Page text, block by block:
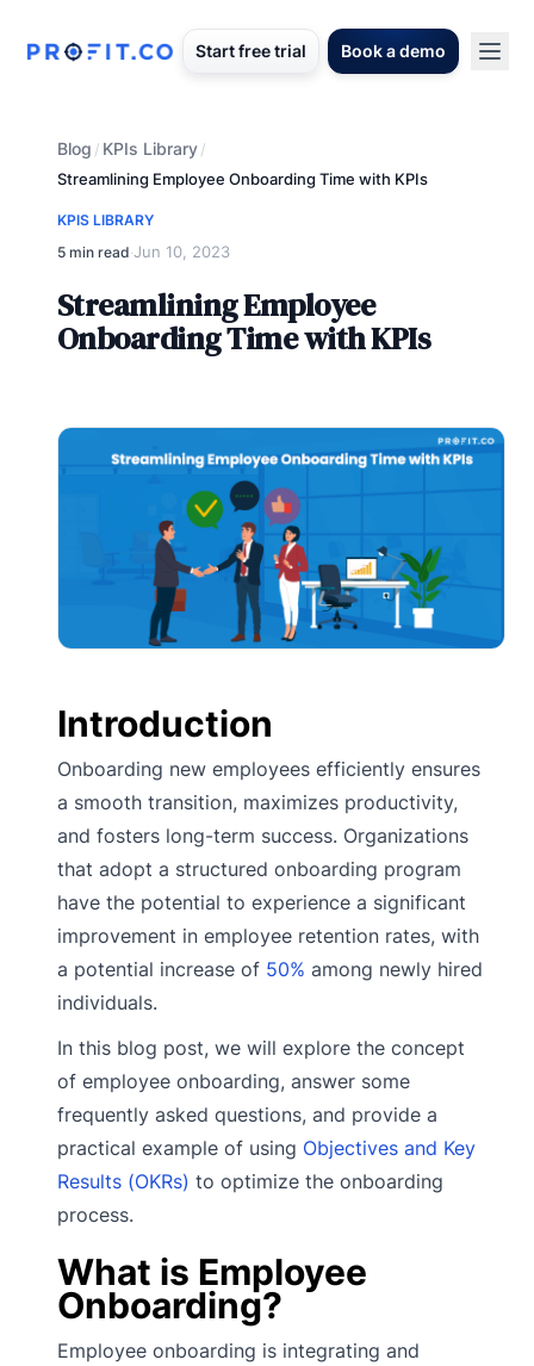
Start free trial Book a demo
Blog / KPIs Library/
Streamlining Employee Onboarding Time with KPIs
KPIS LIBRARY
5 min read·Jun 10, 2023
Streamlining Employee
Onboarding Time with KPIs
Introduction
Onboarding new employees efficiently ensures
a smooth transition, maximizes productivity,
and fosters long-term success. Organizations
that adopt a structured onboarding program
have the potential to experience a significant
improvement in employee retention rates, with
a potential increase of 50% among newly hired
individuals.
In this blog post, we will explore the concept
of employee onboarding, answer some
frequently asked questions, and provide a
practical example of using Objectives and Key
Results (OKRs) to optimize the onboarding
process.
What is Employee
Onboarding?
Employee onboarding is integrating and